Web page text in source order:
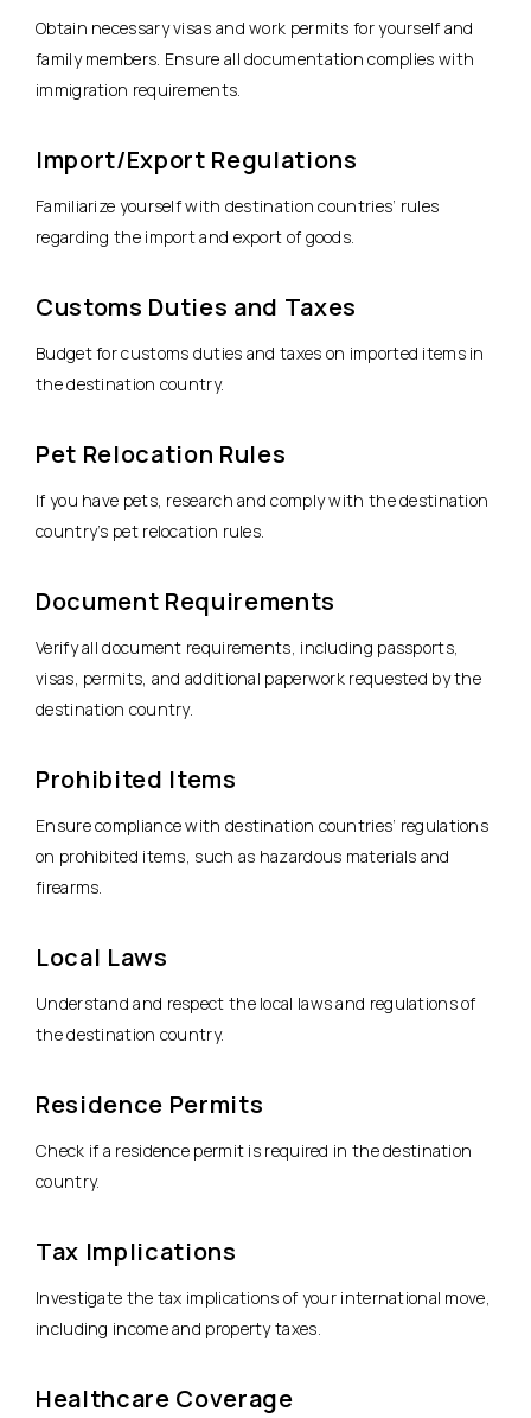
Obtain necessary visas and work permits for yourself and
family members. Ensure all documentation complies with
immigration requirements.
Import/Export Regulations
Familiarize yourself with destination countries’ rules
regarding the import and export of goods.
Customs Duties and Taxes
Budget for customs duties and taxes on imported items in
the destination country.
Pet Relocation Rules
If you have pets, research and comply with the destination
country’s pet relocation rules.
Document Requirements
Verify all document requirements, including passports,
visas, permits, and additional paperwork requested by the
destination country.
Prohibited Items
Ensure compliance with destination countries’ regulations
on prohibited items, such as hazardous materials and
firearms.
Local Laws
Understand and respect the local laws and regulations of
the destination country.
Residence Permits
Check if a residence permit is required in the destination
country.
Tax Implications
Investigate the tax implications of your international move,
including income and property taxes.
Healthcare Coverage